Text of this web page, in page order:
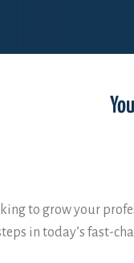
to grow your
in today’s fast-